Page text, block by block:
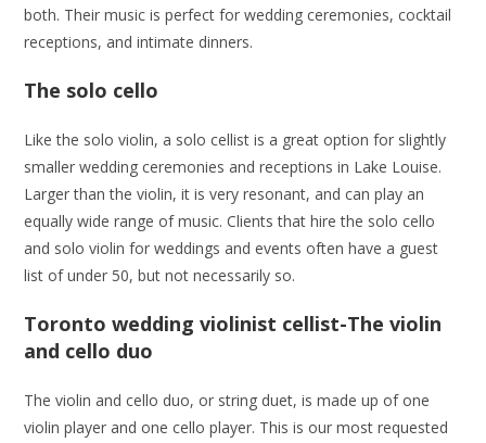
both. Their music is perfect for wedding ceremonies, cocktail
receptions, and intimate dinners.
The solo cello
Like the solo violin, a solo cellist is a great option for slightly
smaller wedding ceremonies and receptions in Lake Louise.
Larger than the violin, it is very resonant, and can play an
equally wide range of music. Clients that hire the solo cello
and solo violin for weddings and events often have a guest
list of under 50, but not necessarily so.
Toronto wedding violinist cellist-The violin
and cello duo
The violin and cello duo, or string duet, is made up of one
violin player and one cello player. This is our most requested